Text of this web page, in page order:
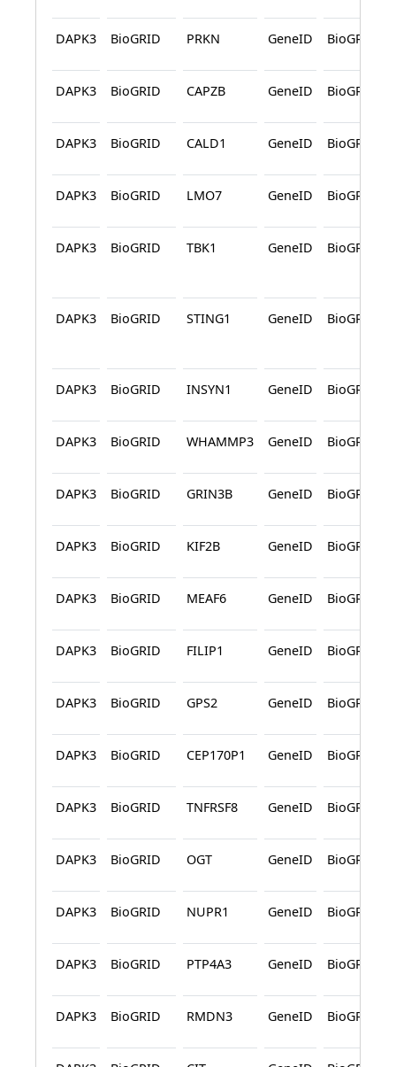
DAPK3 BioGRID PRKN GeneID BioGRID
DAPK3 BioGRID CAPZB GeneID BioGRID
DAPK3 BioGRID CALD1 GeneID BioGRID
DAPK3 BioGRID LMO7 GeneID BioGRID
DAPK3 BioGRID TBK1 GeneID BioGRID
DAPK3 BioGRID STING1 GeneID BioGRID
DAPK3 BioGRID INSYN1 GeneID BioGRID
DAPK3 BioGRID WHAMMP3 GeneID BioGRID
DAPK3 BioGRID GRIN3B GeneID BioGRID
DAPK3 BioGRID KIF2B GeneID BioGRID
DAPK3 BioGRID MEAF6 GeneID BioGRID
DAPK3 BioGRID FILIP1 GeneID BioGRID
DAPK3 BioGRID GPS2 GeneID BioGRID
DAPK3 BioGRID CEP170P1 GeneID BioGRID
DAPK3 BioGRID TNFRSF8 GeneID BioGRID
DAPK3 BioGRID OGT GeneID BioGRID
DAPK3 BioGRID NUPR1 GeneID BioGRID
DAPK3 BioGRID PTP4A3 GeneID BioGRID
DAPK3 BioGRID RMDN3 GeneID BioGRID